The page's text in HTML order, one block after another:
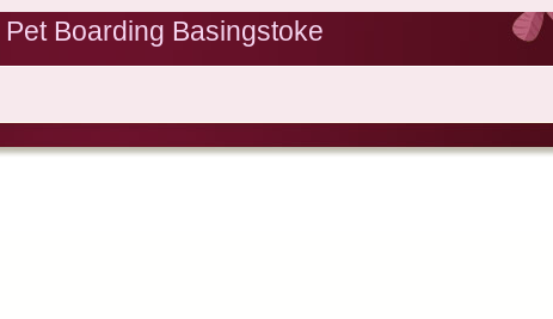
Pet Boarding Basingstoke